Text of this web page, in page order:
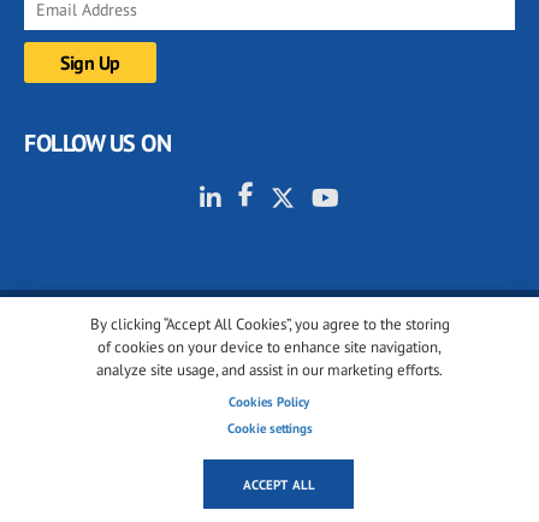
By clicking “Accept All Cookies”, you agree to the storing
of cookies on your device to enhance site navigation,
analyze site usage, and assist in our marketing efforts.
Cookies Policy
Cookie settings
ACCEPT ALL
FOLLOW US ON
© 2001-2026 glassonweb.com. All rights reserved.
Cookie policy
Terms of use
Cookies settings